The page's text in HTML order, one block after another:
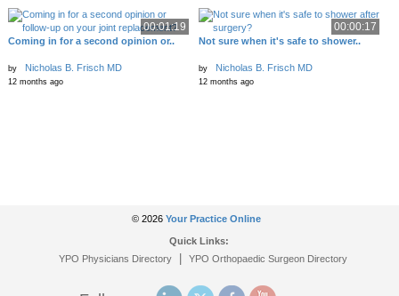
00:01:19
Coming in for a second opinion or..
by Nicholas B. Frisch MD
12 months ago
00:00:17
Not sure when it's safe to shower..
by Nicholas B. Frisch MD
12 months ago
© 2026 Your Practice Online
Quick Links:
YPO Physicians Directory| YPO Orthopaedic Surgeon Directory